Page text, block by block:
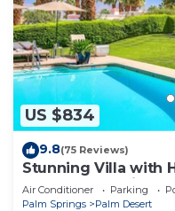
US $834
9.8(75 Reviews)
Stunning Villa with
Deserts Shopping,
Air Conditioner Parking
Palm Springs
Palm Desert